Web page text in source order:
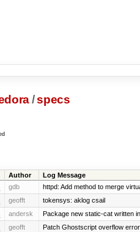
/specs
Author Log Message
gdb httpd: Add method to merge
geofft tokensys: aklog csail
andersk Package new static-cat written
geofft Patch Ghostscript overflow